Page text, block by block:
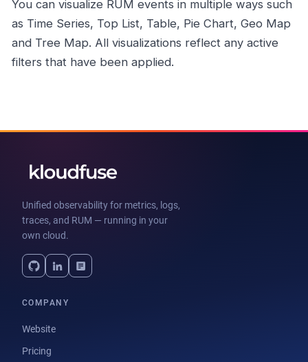
You can visualize RUM events in multiple ways such
as Time Series, Top List, Table, Pie Chart, Geo Map
and Tree Map. All visualizations reflect any active
filters that have been applied.
Unified observability for metrics, logs,
traces, and RUM — running in your
own cloud.
COMPANY
Website
Pricing